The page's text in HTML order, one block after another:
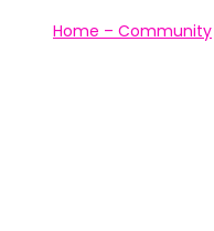
Home – Community